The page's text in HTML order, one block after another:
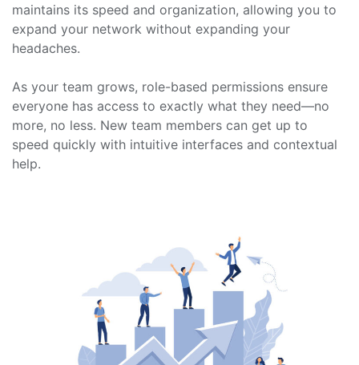
maintains its speed and organization, allowing you to
expand your network without expanding your
headaches.
As your team grows, role-based permissions ensure
everyone has access to exactly what they need—no
more, no less. New team members can get up to
speed quickly with intuitive interfaces and contextual
help.